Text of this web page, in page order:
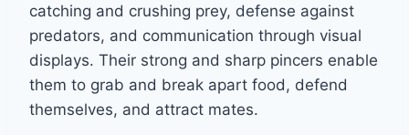
catching and crushing prey, defense against
predators, and communication through visual
displays. Their strong and sharp pincers enable
them to grab and break apart food, defend
themselves, and attract mates.